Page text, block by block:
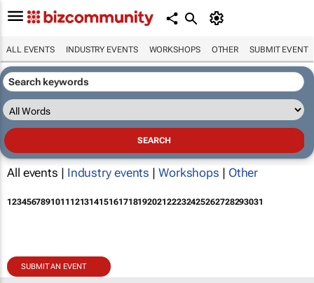
ALL EVENTS INDUSTRY EVENTS WORKSHOPS OTHER SUBMIT EVENT
All events | Industry events | Workshops | Other
12345678910111213141516171819202122232425262728293031
SUBMIT AN EVENT